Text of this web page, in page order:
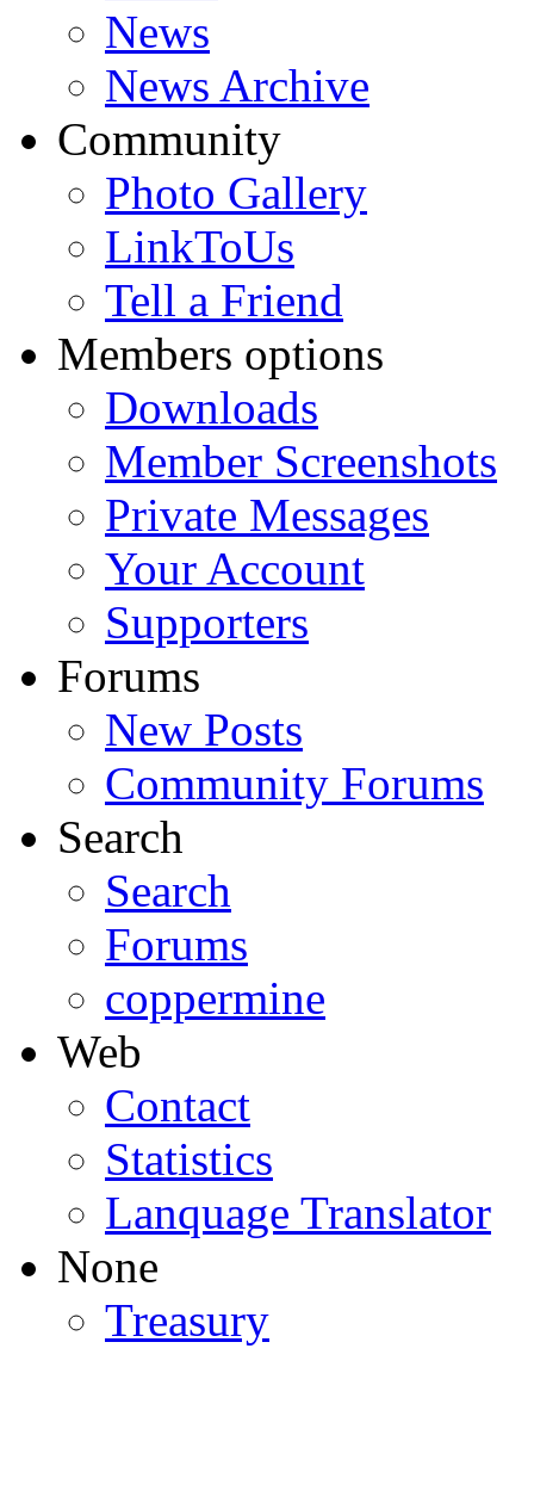
News
News Archive
Community
Photo Gallery
LinkToUs
Tell a Friend
Members options
Downloads
Member Screenshots
Private Messages
Your Account
Supporters
Forums
New Posts
Community Forums
Search
Search
Forums
coppermine
Web
Contact
Statistics
Lanquage Translator
None
Treasury